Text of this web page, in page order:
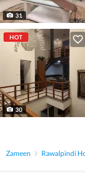
31
HOT
30
Zameen Rawalpindi